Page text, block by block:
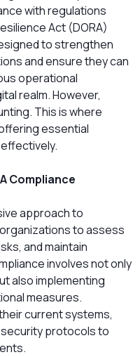
with regulations
Act (DORA)
to strengthen
and ensure they can
operational
realm. However,
This is where
essential
Compliance
approach to
to assess
and maintain
involves not only
also implementing
measures.
current systems,
protocols to